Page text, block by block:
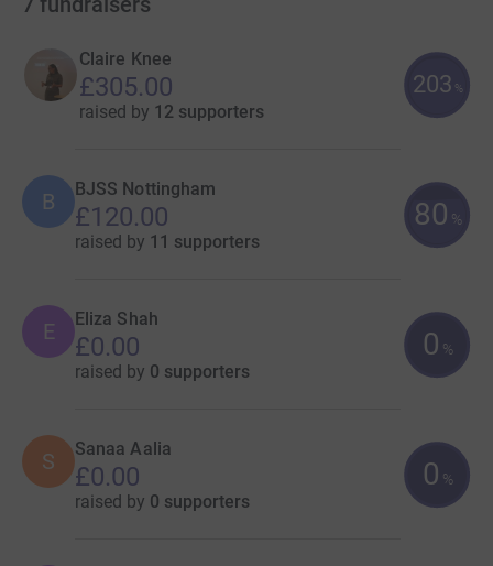
Claire Knee
£305.00
raised by 12 supporters
203 %
B BJSS Nottingham
£120.00
raised by 11 supporters
80 %
E Eliza Shah
£0.00
raised by 0 supporters
0 %
S Sanaa Aalia
£0.00
raised by 0 supporters
0 %